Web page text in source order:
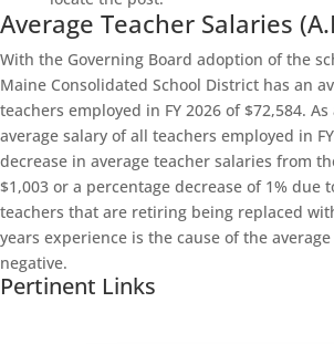
Average Teacher Salaries
With the Governing Board adoption of the
Maine Consolidated School District has an
teachers employed in FY 2026 of $72,584.
average salary of all teachers employed in
decrease in average teacher salaries from
$1,003 or a percentage decrease of 1% due
teachers that are retiring being replaced
years experience is the cause of the
negative.
Pertinent Links